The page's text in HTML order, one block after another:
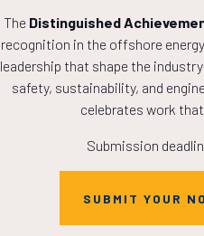
HOURS
The Distinguished
recognition in the offshore
leadership that shape the
safety, sustainability, and
celebrates work
Submission
SUBMIT YOUR